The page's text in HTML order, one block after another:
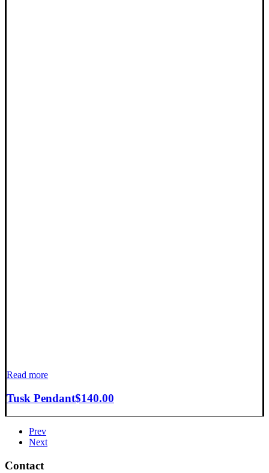
Read more
Tusk Pendant$140.00
Prev
Next
Contact